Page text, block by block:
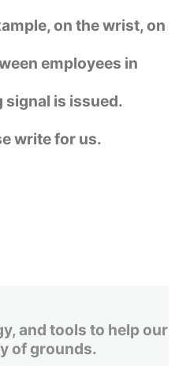
on the wrist, on
employees in
signal is issued.
write for us.
and tools to help our
of grounds.